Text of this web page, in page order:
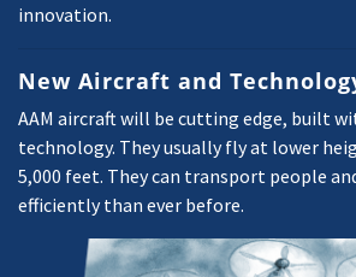
innovation.
New Aircraft and
AAM aircraft will be cutting edge, built
technology. They usually fly at lower
5,000 feet. They can transport people
efficiently than ever before.